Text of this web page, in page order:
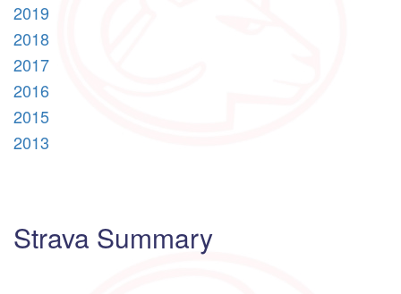
2019
2018
2017
2016
2015
2013
Strava Summary